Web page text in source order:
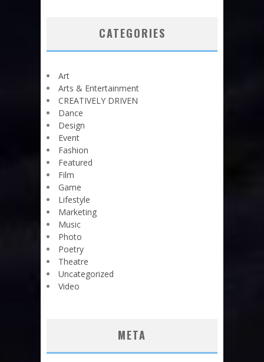
CATEGORIES
Art
Arts & Entertainment
CREATIVELY DRIVEN
Dance
Design
Event
Fashion
Featured
Film
Game
Lifestyle
Marketing
Music
Photo
Poetry
Theatre
Uncategorized
Video
META